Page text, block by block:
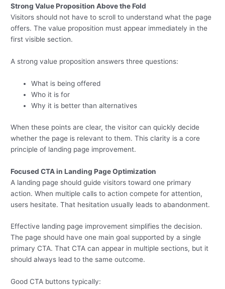
Strong Value Proposition Above the Fold
Visitors should not have to scroll to understand what the page
offers. The value proposition must appear immediately in the
first visible section.
A strong value proposition answers three questions:
What is being offered
Who it is for
Why it is better than alternatives
When these points are clear, the visitor can quickly decide
whether the page is relevant to them. This clarity is a core
principle of landing page improvement.
Focused CTA in Landing Page Optimization
A landing page should guide visitors toward one primary
action. When multiple calls to action compete for attention,
users hesitate. That hesitation usually leads to abandonment.
Effective landing page improvement simplifies the decision.
The page should have one main goal supported by a single
primary CTA. That CTA can appear in multiple sections, but it
should always lead to the same outcome.
Good CTA buttons typically: